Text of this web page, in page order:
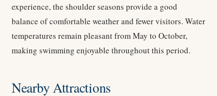
experience, the shoulder seasons provide a good
balance of comfortable weather and fewer visitors. Water
temperatures remain pleasant from May to October,
making swimming enjoyable throughout this period.
Nearby Attractions